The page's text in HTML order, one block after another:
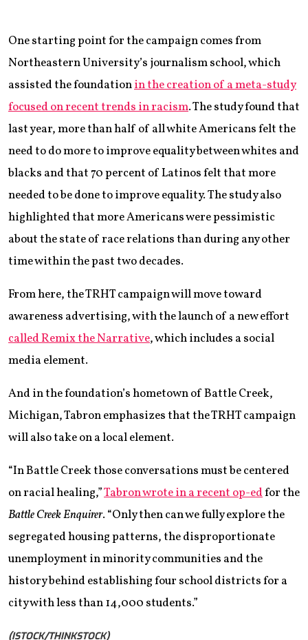
One starting point for the campaign comes from
Northeastern University’s journalism school, which
assisted the foundationin the creation of a meta-study
focused on recent trends in racism. The study found that
last year, more than half of all white Americans felt the
need to do more to improve equality between whites and
blacks and that 70 percent of Latinos felt that more
needed to be done to improve equality. The study also
highlighted that more Americans were pessimistic
about the state of race relations than during any other
time within the past two decades.
From here, the TRHT campaign will move toward
awareness advertising, with the launch of a new effort
called Remix the Narrative, which includes a social
media element.
And in the foundation’s hometown of Battle Creek,
Michigan, Tabron emphasizes that the TRHT campaign
will also take on a local element.
“In Battle Creek those conversations must be centered
on racial healing,”Tabron wrote in a recent op-edfor the
Battle Creek Enquirer. “Only then can we fully explore the
segregated housing patterns, the disproportionate
unemployment in minority communities and the
history behind establishing four school districts for a
city with less than 14,000 students.”
(ISTOCK/THINKSTOCK)